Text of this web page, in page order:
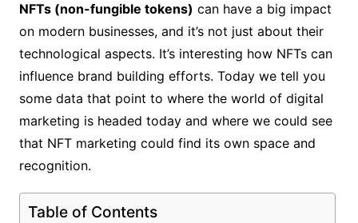
NFTs (non-fungible tokens) can have a big impact
on modern businesses, and it’s not just about their
technological aspects. It’s interesting how NFTs can
influence brand building efforts. Today we tell you
some data that point to where the world of digital
marketing is headed today and where we could see
that NFT marketing could find its own space and
recognition.
Table of Contents